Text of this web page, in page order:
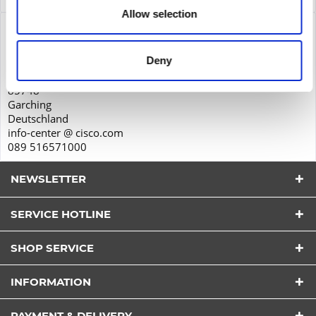
Allow selection
Deny
I have read thedatapolicyunderstood it and agree.
*
Fields with * are required.
85748
Garching
Deutschland
info-center @ cisco.com
089 516571000
NEWSLETTER
SERVICE HOTLINE
SHOP SERVICE
INFORMATION